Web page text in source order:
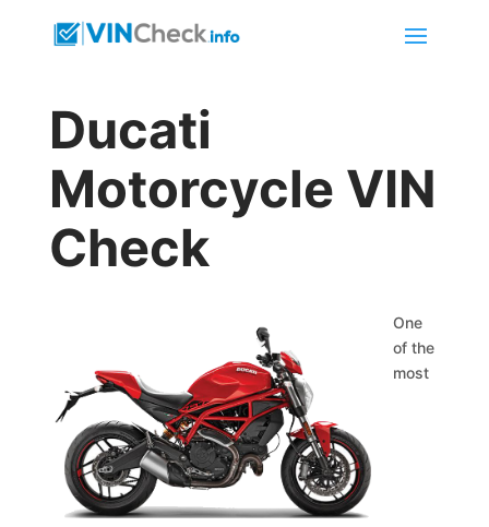
Ducati
Motorcycle VIN
Check
One
of the
most